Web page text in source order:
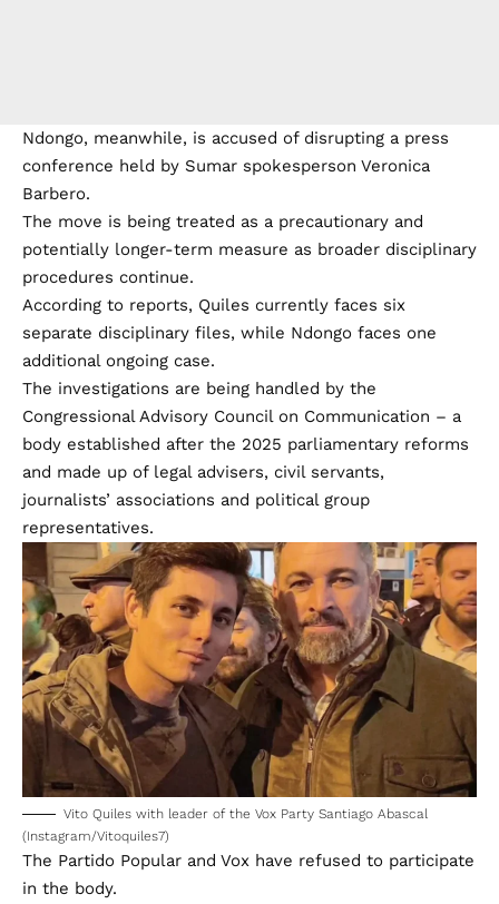
Ndongo, meanwhile, is accused of disrupting a press
conference held by Sumar spokesperson Veronica
Barbero.
The move is being treated as a precautionary and
potentially longer-term measure as broader disciplinary
procedures continue.
According to reports, Quiles currently faces six
separate disciplinary files, while Ndongo faces one
additional ongoing case.
The investigations are being handled by the
Congressional Advisory Council on Communication – a
body established after the 2025 parliamentary reforms
and made up of legal advisers, civil servants,
journalists’ associations and political group
representatives.
Vito Quiles with leader of the Vox Party Santiago Abascal
(Instagram/Vitoquiles7)
The Partido Popular and Vox have refused to participate
in the body.